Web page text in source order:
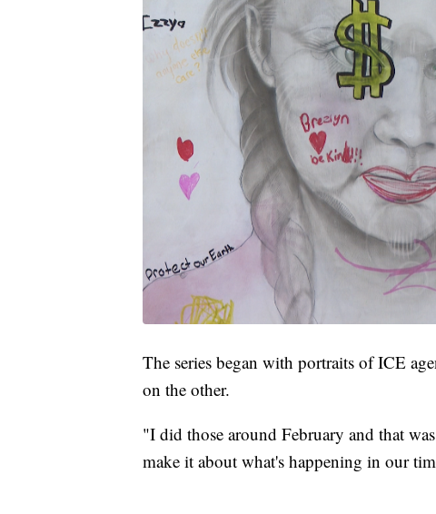
The series began with portraits of ICE
on the other.
"I did those around February and that
make it about what's happening in our